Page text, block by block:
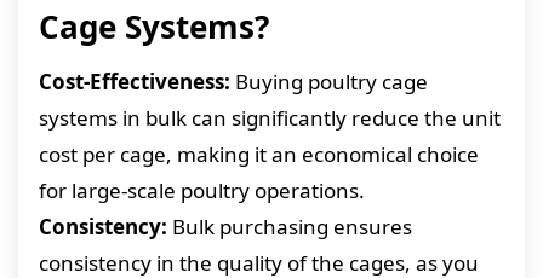
Cage Systems?
Cost-Effectiveness: Buying poultry cage
systems in bulk can significantly reduce the unit
cost per cage, making it an economical choice
for large-scale poultry operations.
Consistency: Bulk purchasing ensures
consistency in the quality of the cages, as you